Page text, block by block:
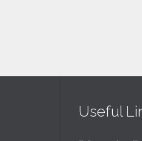
Useful